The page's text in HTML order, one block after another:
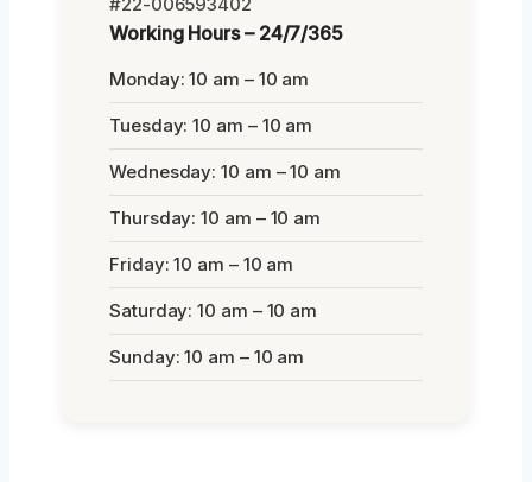
Working Hours – 24/7/365
Monday: 10 am – 10 am
Tuesday: 10 am – 10 am
Wednesday: 10 am – 10 am
Thursday: 10 am – 10 am
Friday: 10 am – 10 am
Saturday: 10 am – 10 am
Sunday: 10 am – 10 am